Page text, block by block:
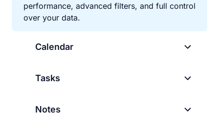
performance, advanced filters, and full control
over your data.
Calendar
Tasks
Notes